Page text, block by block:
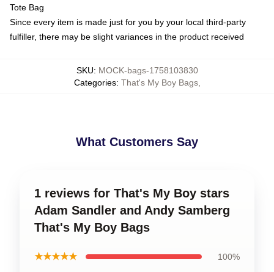
Tote Bag
Since every item is made just for you by your local third-party
fulfiller, there may be slight variances in the product received
SKU: MOCK-bags-1758103830
Categories: That's My Boy Bags,
What Customers Say
1 reviews for That's My Boy stars
Adam Sandler and Andy Samberg
That's My Boy Bags
★★★★★ 100%